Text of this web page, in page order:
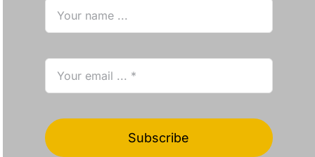
Subscribe